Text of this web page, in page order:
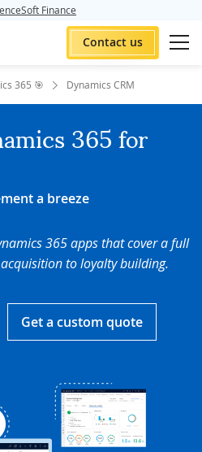
Finance
Contact us
365 🎯 Dynamics CRM
365 for
a breeze
365 apps that cover a full
to loyalty building.
Get a custom quote